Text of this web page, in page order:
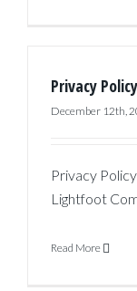
Privacy Policy
December 12th,
Privacy
Lightfoot
Read More